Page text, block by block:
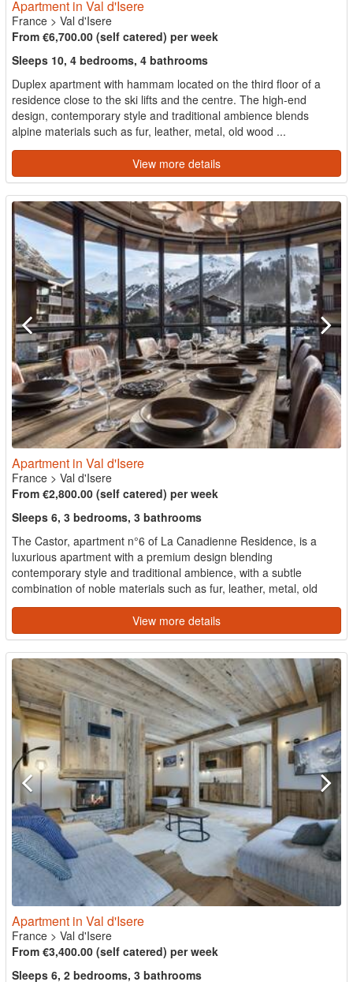
Apartment in Val d'Isere
France > Val d'Isere
From €6,700.00 (self catered) per week
Sleeps 10, 4 bedrooms, 4 bathrooms
Duplex apartment with hammam located on the third floor of a
residence close to the ski lifts and the centre. The high-end
design, contemporary style and traditional ambience blends
alpine materials such as fur, leather, metal, old wood ...
View more details
Apartment in Val d'Isere
France > Val d'Isere
From €2,800.00 (self catered) per week
Sleeps 6, 3 bedrooms, 3 bathrooms
The Castor, apartment n°6 of La Canadienne Residence, is a
luxurious apartment with a premium design blending
contemporary style and traditional ambience, with a subtle
combination of noble materials such as fur, leather, metal, old
wood...
View more details
Apartment in Val d'Isere
France > Val d'Isere
From €3,400.00 (self catered) per week
Sleeps 6, 2 bedrooms, 3 bathrooms